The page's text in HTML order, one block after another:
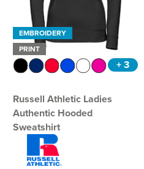
EMBROIDERY
PRINT
+ 3
Russell Athletic Ladies
Authentic Hooded
Sweatshirt